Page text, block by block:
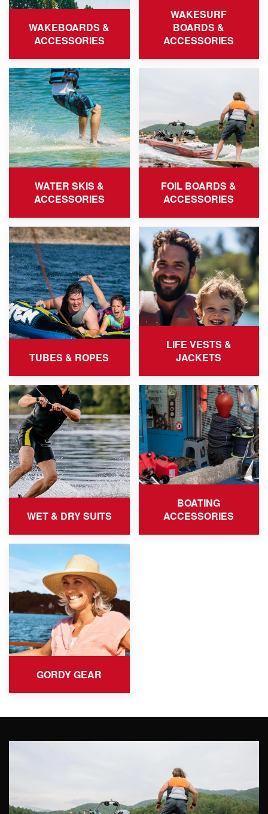
WAKEBOARDS &
ACCESSORIES
WAKESURF
BOARDS &
ACCESSORIES
WATER SKIS &
ACCESSORIES
FOIL BOARDS &
ACCESSORIES
TUBES & ROPES
LIFE VESTS &
JACKETS
WET & DRY SUITS
BOATING
ACCESSORIES
GORDY GEAR